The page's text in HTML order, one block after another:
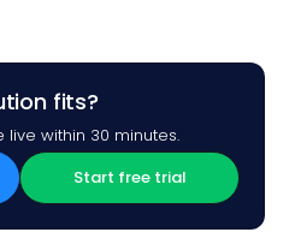
fits?
live within 30 minutes.
Start free trial